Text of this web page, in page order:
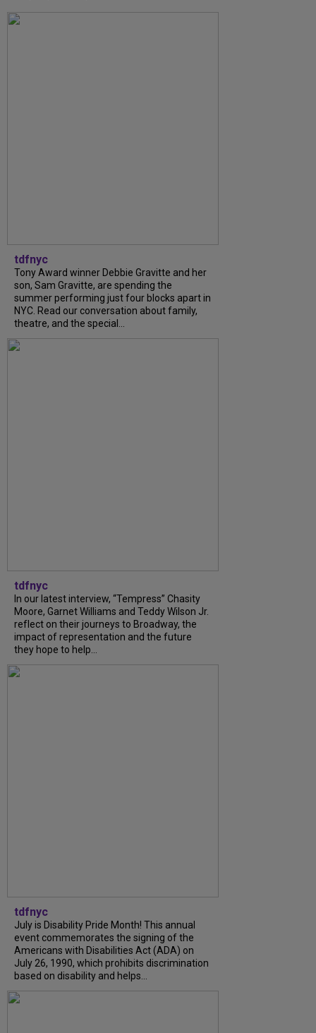
tdfnyc
Tony Award winner Debbie Gravitte and her
son, Sam Gravitte, are spending the
summer performing just four blocks apart in
NYC. Read our conversation about family,
theatre, and the special...
tdfnyc
In our latest interview, “Tempress” Chasity
Moore, Garnet Williams and Teddy Wilson Jr.
reflect on their journeys to Broadway, the
impact of representation and the future
they hope to help...
tdfnyc
July is Disability Pride Month! This annual
event commemorates the signing of the
Americans with Disabilities Act (ADA) on
July 26, 1990, which prohibits discrimination
based on disability and helps...